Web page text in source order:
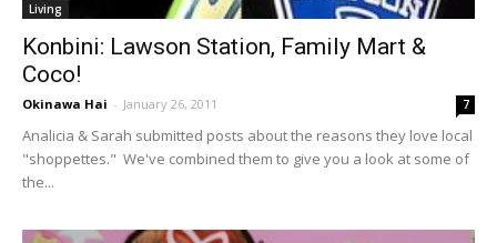
Living
Konbini: Lawson Station, Family Mart &
Coco!
Okinawa Hai - January 26, 2011 7
Analicia & Sarah submitted posts about the reasons they love local
"shoppettes." We've combined them to give you a look at some of
the...